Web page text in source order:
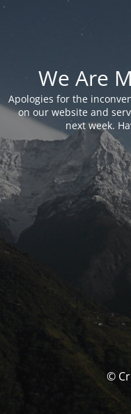
We Are
Apologies for the
on our website and
next week.
©